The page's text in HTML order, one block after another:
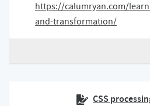
https://calumryan.com/
and-transformation/
CSS